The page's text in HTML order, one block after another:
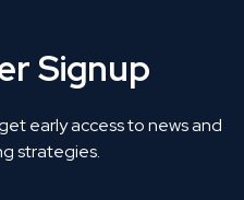
Signup
early access to news and
strategies.